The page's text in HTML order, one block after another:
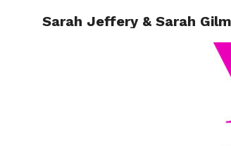
Sarah Jeffery & Sarah